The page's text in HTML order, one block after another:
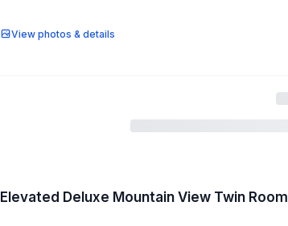
View photos & details
Elevated Deluxe Mountain View Twin Room